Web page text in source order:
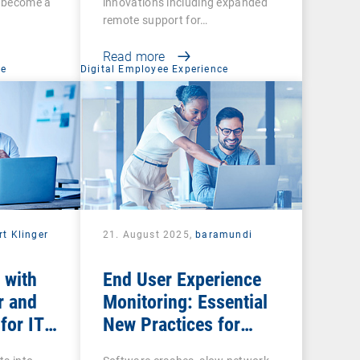
remote support for…
Read more
Klinger
with
and
IT
Digital Employee Experience
21. August 2025,baramundi
End User Experience
Monitoring: Essential
New Practices for